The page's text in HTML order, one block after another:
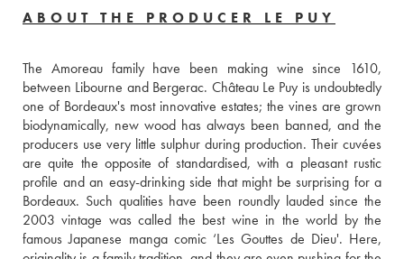
ABOUT THE PRODUCER LE PUY
The Amoreau family have been making wine since 1610,
between Libourne and Bergerac. Château Le Puy is undoubtedly
one of Bordeaux's most innovative estates; the vines are grown
biodynamically, new wood has always been banned, and the
producers use very little sulphur during production. Their cuvées
are quite the opposite of standardised, with a pleasant rustic
profile and an easy-drinking side that might be surprising for a
Bordeaux. Such qualities have been roundly lauded since the
2003 vintage was called the best wine in the world by the
famous Japanese manga comic ‘Les Gouttes de Dieu'. Here,